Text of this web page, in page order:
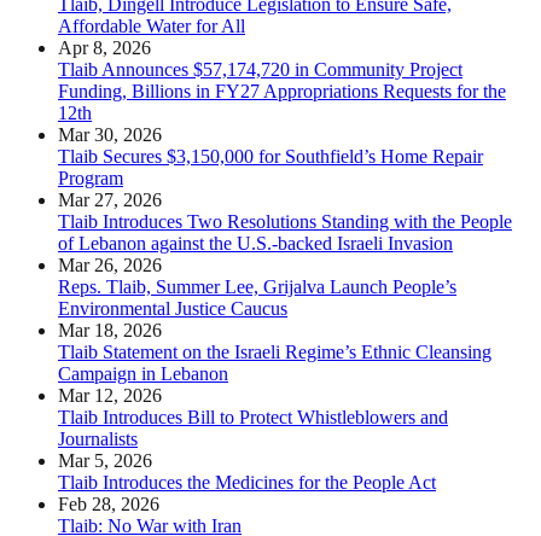
Affordable Water for All
Apr 8, 2026
Tlaib Announces $57,174,720 in Community Project
Funding, Billions in FY27 Appropriations Requests for the
12th
Mar 30, 2026
Tlaib Secures $3,150,000 for Southfield’s Home Repair
Program
Mar 27, 2026
Tlaib Introduces Two Resolutions Standing with the People
of Lebanon against the U.S.-backed Israeli Invasion
Mar 26, 2026
Reps. Tlaib, Summer Lee, Grijalva Launch People’s
Environmental Justice Caucus
Mar 18, 2026
Tlaib Statement on the Israeli Regime’s Ethnic Cleansing
Campaign in Lebanon
Mar 12, 2026
Tlaib Introduces Bill to Protect Whistleblowers and
Journalists
Mar 5, 2026
Tlaib Introduces the Medicines for the People Act
Feb 28, 2026
Tlaib: No War with Iran